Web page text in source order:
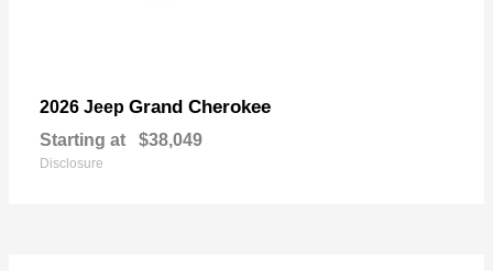
2026 Jeep Grand Cherokee
Starting at $38,049
Disclosure